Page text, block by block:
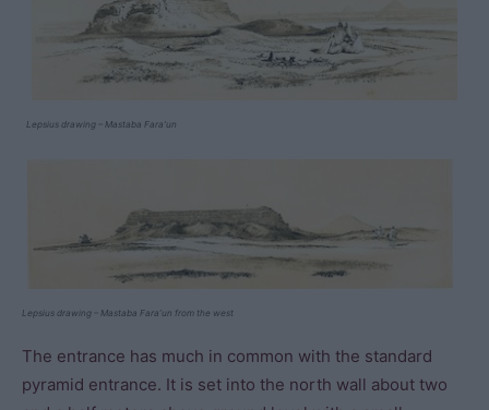
Lepsius drawing – Mastaba Fara’un
Lepsius drawing – Mastaba Fara’un from the west
The entrance has much in common with the standard
pyramid entrance. It is set into the north wall about two